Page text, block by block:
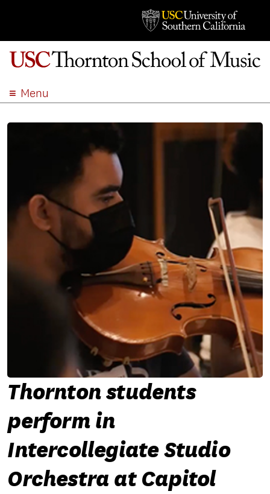
Menu
GIVE
APPLY
SEARCH
Thornton students
perform in
Intercollegiate Studio
Orchestra at Capitol